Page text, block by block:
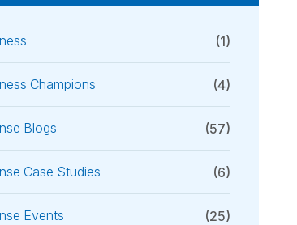
(1)
Champions (4)
Blogs (57)
Case Studies (6)
Events (25)